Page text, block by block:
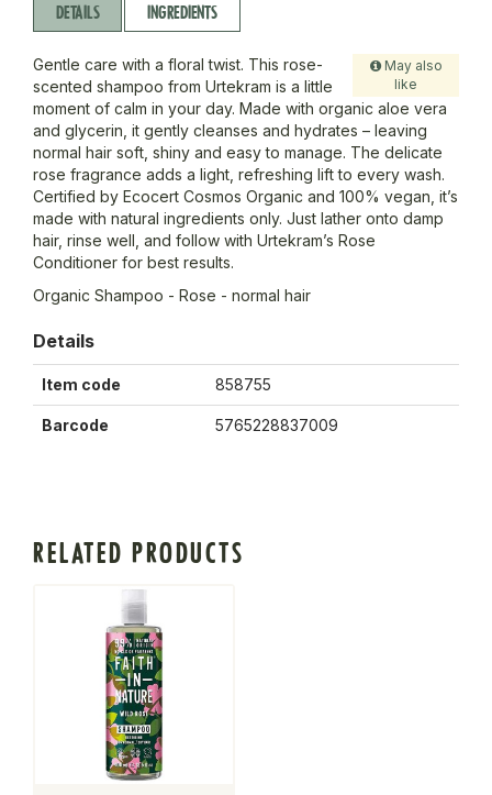
DETAILS INGREDIENTS
May also
like
Gentle care with a floral twist. This rose-
scented shampoo from Urtekram is a little
moment of calm in your day. Made with organic aloe vera
and glycerin, it gently cleanses and hydrates – leaving
normal hair soft, shiny and easy to manage. The delicate
rose fragrance adds a light, refreshing lift to every wash.
Certified by Ecocert Cosmos Organic and 100% vegan, it’s
made with natural ingredients only. Just lather onto damp
hair, rinse well, and follow with Urtekram’s Rose
Conditioner for best results.
Organic Shampoo - Rose - normal hair
Details
Item code 858755
Barcode 5765228837009
RELATED PRODUCTS